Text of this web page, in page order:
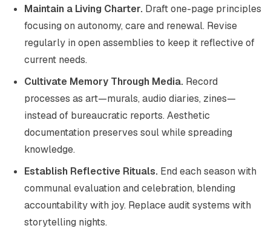
Maintain a Living Charter. Draft one-page principles
focusing on autonomy, care and renewal. Revise
regularly in open assemblies to keep it reflective of
current needs.
Cultivate Memory Through Media. Record
processes as art—murals, audio diaries, zines—
instead of bureaucratic reports. Aesthetic
documentation preserves soul while spreading
knowledge.
Establish Reflective Rituals. End each season with
communal evaluation and celebration, blending
accountability with joy. Replace audit systems with
storytelling nights.